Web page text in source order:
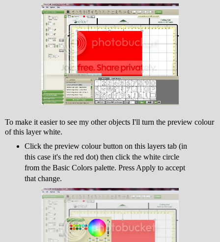
To make it easier to see my other objects I'll turn the preview colour
of this layer white.
Click the preview colour button on this layers tab (in
this case it's the red dot) then click the white circle
from the Basic Colors palette. Press Apply to accept
that change.